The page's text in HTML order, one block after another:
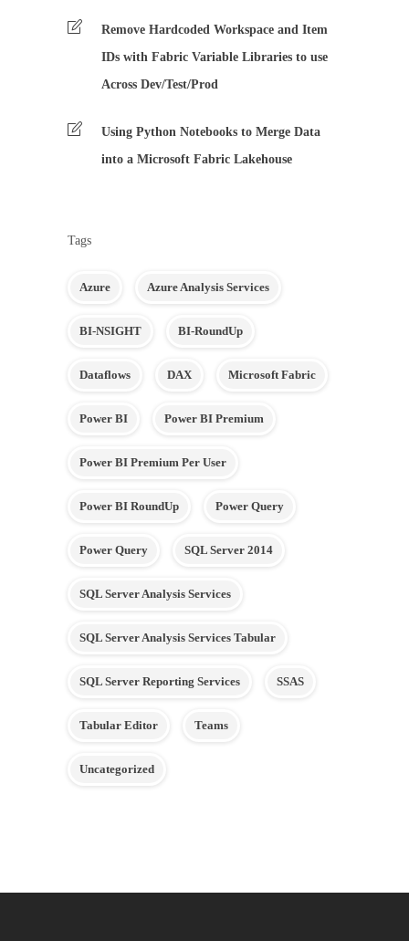
Remove Hardcoded Workspace and Item
IDs with Fabric Variable Libraries to use
Across Dev/Test/Prod
Using Python Notebooks to Merge Data
into a Microsoft Fabric Lakehouse
Tags
Azure Azure Analysis Services
BI-NSIGHT BI-RoundUp
Dataflows DAX Microsoft Fabric
Power BI Power BI Premium
Power BI Premium Per User
Power BI RoundUp Power Query
Power Query SQL Server 2014
SQL Server Analysis Services
SQL Server Analysis Services Tabular
SQL Server Reporting Services SSAS
Tabular Editor Teams
Uncategorized